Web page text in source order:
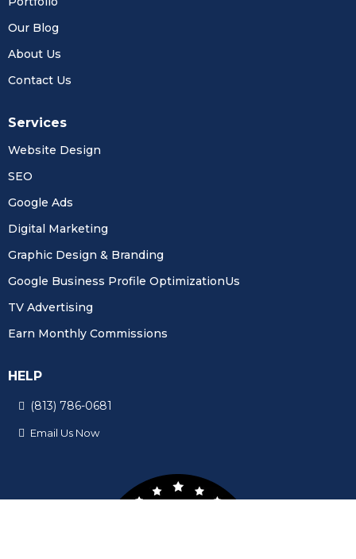
Our Blog
About Us
Contact Us
Services
Website Design
SEO
Google Ads
Digital Marketing
Graphic Design & Branding
Google Business Profile OptimizationUs
TV Advertising
Earn Monthly Commissions
HELP
(813) 786-0681